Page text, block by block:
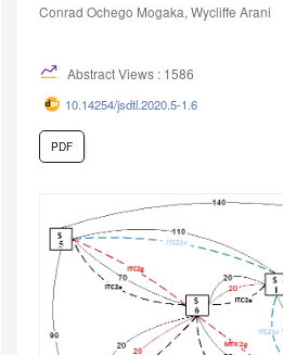
Conrad Ochego Mogaka, Wycliffe Arani
Abstract Views : 1586
10.14254/jsdtl.2020.5-1.6
PDF